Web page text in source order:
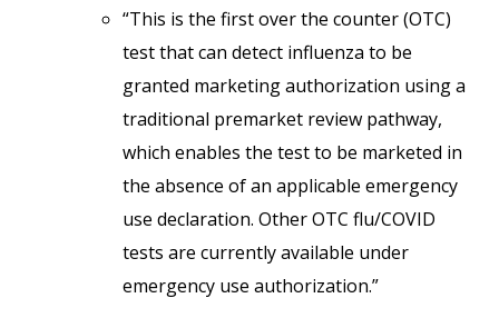
“This is the first over the counter (OTC)
test that can detect influenza to be
granted marketing authorization using a
traditional premarket review pathway,
which enables the test to be marketed in
the absence of an applicable emergency
use declaration. Other OTC flu/COVID
tests are currently available under
emergency use authorization.”